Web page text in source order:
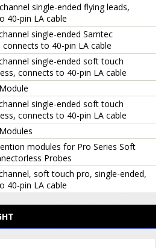
single-ended flying leads,
40-pin LA cable
single-ended Samtec
to 40-pin LA cable
single-ended soft touch
connects to 40-pin LA cable
single-ended soft touch
connects to 40-pin LA cable
modules for Pro Series Soft
Probes
soft touch pro, single-ended,
40-pin LA cable